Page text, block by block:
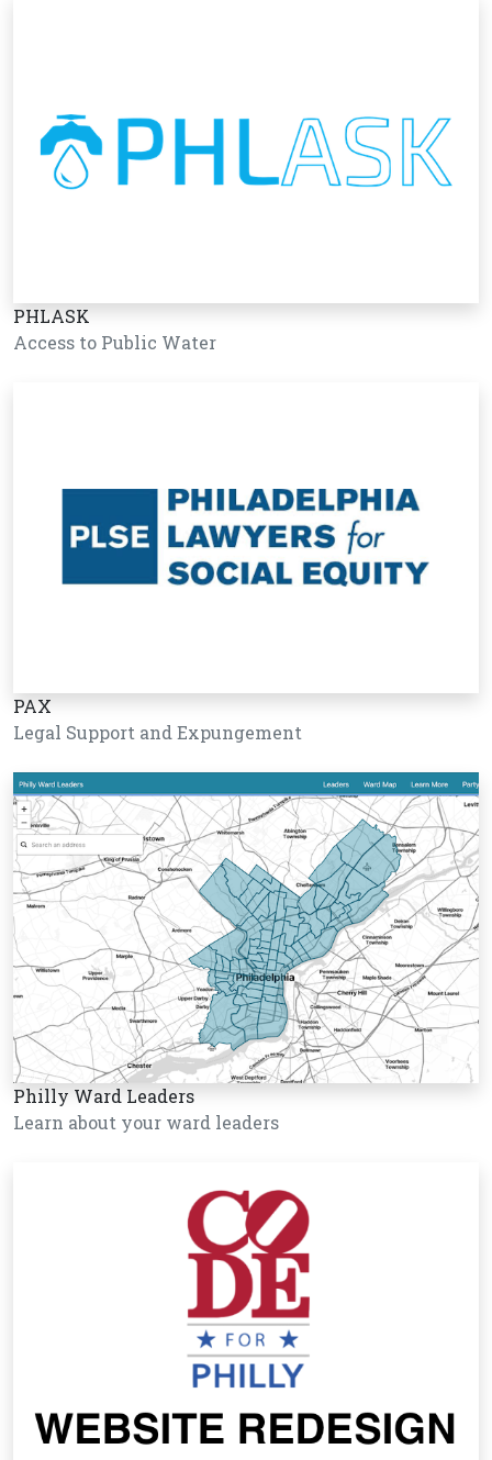
PHLASK
Access to Public Water
PAX
Legal Support and Expungement
Philly Ward Leaders
Learn about your ward leaders